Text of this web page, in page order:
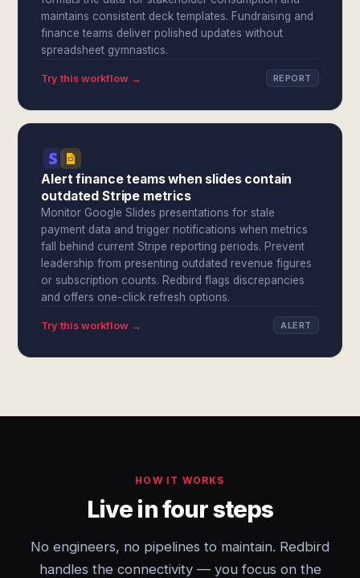
maintains consistent deck templates. Fundraising and
finance teams deliver polished updates without
spreadsheet gymnastics.
Try this workflow → REPORT
Alert finance teams when slides contain
outdated Stripe metrics
Monitor Google Slides presentations for stale
payment data and trigger notifications when metrics
fall behind current Stripe reporting periods. Prevent
leadership from presenting outdated revenue figures
or subscription counts. Redbird flags discrepancies
and offers one-click refresh options.
Try this workflow → ALERT
HOW IT WORKS
Live in four steps
No engineers, no pipelines to maintain. Redbird
handles the connectivity — you focus on the